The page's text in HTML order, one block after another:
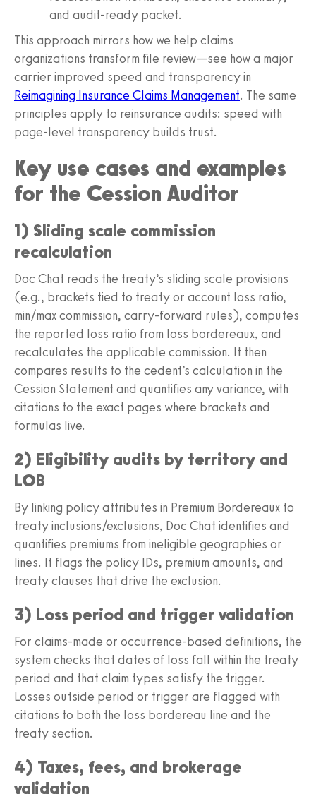
and audit-ready packet.
This approach mirrors how we help claims
organizations transform file review—see how a major
carrier improved speed and transparency in
Reimagining Insurance Claims Management. The same
principles apply to reinsurance audits: speed with
page-level transparency builds trust.
Key use cases and examples
for the Cession Auditor
1) Sliding scale commission
recalculation
Doc Chat reads the treaty’s sliding scale provisions
(e.g., brackets tied to treaty or account loss ratio,
min/max commission, carry-forward rules), computes
the reported loss ratio from loss bordereaux, and
recalculates the applicable commission. It then
compares results to the cedent’s calculation in the
Cession Statement and quantifies any variance, with
citations to the exact pages where brackets and
formulas live.
2) Eligibility audits by territory and
LOB
By linking policy attributes in Premium Bordereaux to
treaty inclusions/exclusions, Doc Chat identifies and
quantifies premiums from ineligible geographies or
lines. It flags the policy IDs, premium amounts, and
treaty clauses that drive the exclusion.
3) Loss period and trigger validation
For claims-made or occurrence-based definitions, the
system checks that dates of loss fall within the treaty
period and that claim types satisfy the trigger.
Losses outside period or trigger are flagged with
citations to both the loss bordereau line and the
treaty section.
4) Taxes, fees, and brokerage
validation